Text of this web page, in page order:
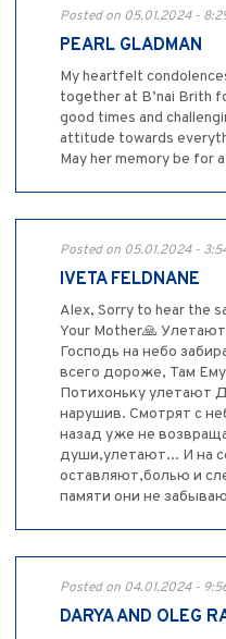
Posted on 05.01.2024 -
PEARL GLADMAN
My heartfelt
together at B’nai Brith
good times and
attitude towards
May her memory be for
Posted on 05.01.2024 -
IVETA FELDNANE
Alex, Sorry to hear the
Your Mother🙏
Господь на небо
всего дороже, Там
Потихоньку улетают
нарушив. Смотрят с
назад уже не
души,улетают... И на
оставляют,болью и
памяти они не
Posted on 04.01.2024 -
DARYA AND OLEG